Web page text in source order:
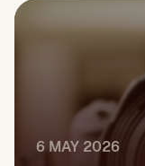
6 MAY 2026